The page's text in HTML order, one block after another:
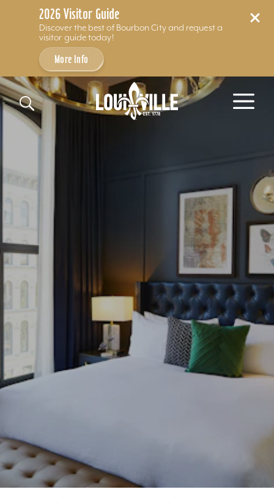
2026 Visitor Guide
Discover the best of Bourbon City and request a
visitor guide today!
More Info
Skip to content